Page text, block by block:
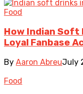
Food
How Indian Soft
Loyal Fanbase
By Aaron AbreuJuly
Food